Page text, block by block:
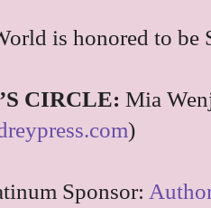
is honored to
CIRCLE: Mia
)
Sponsor: